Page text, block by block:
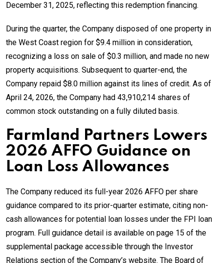
December 31, 2025, reflecting this redemption financing.
During the quarter, the Company disposed of one property in
the West Coast region for $9.4 million in consideration,
recognizing a loss on sale of $0.3 million, and made no new
property acquisitions. Subsequent to quarter-end, the
Company repaid $8.0 million against its lines of credit. As of
April 24, 2026, the Company had 43,910,214 shares of
common stock outstanding on a fully diluted basis.
Farmland Partners Lowers
2026 AFFO Guidance on
Loan Loss Allowances
The Company reduced its full-year 2026 AFFO per share
guidance compared to its prior-quarter estimate, citing non-
cash allowances for potential loan losses under the FPI loan
program. Full guidance detail is available on page 15 of the
supplemental package accessible through the Investor
Relations section of the Company’s website. The Board of